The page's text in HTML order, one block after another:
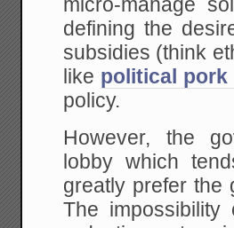
micro-manage
defining the
subsidies (think
like political pork
policy.
However, the
lobby which
greatly prefer the
The